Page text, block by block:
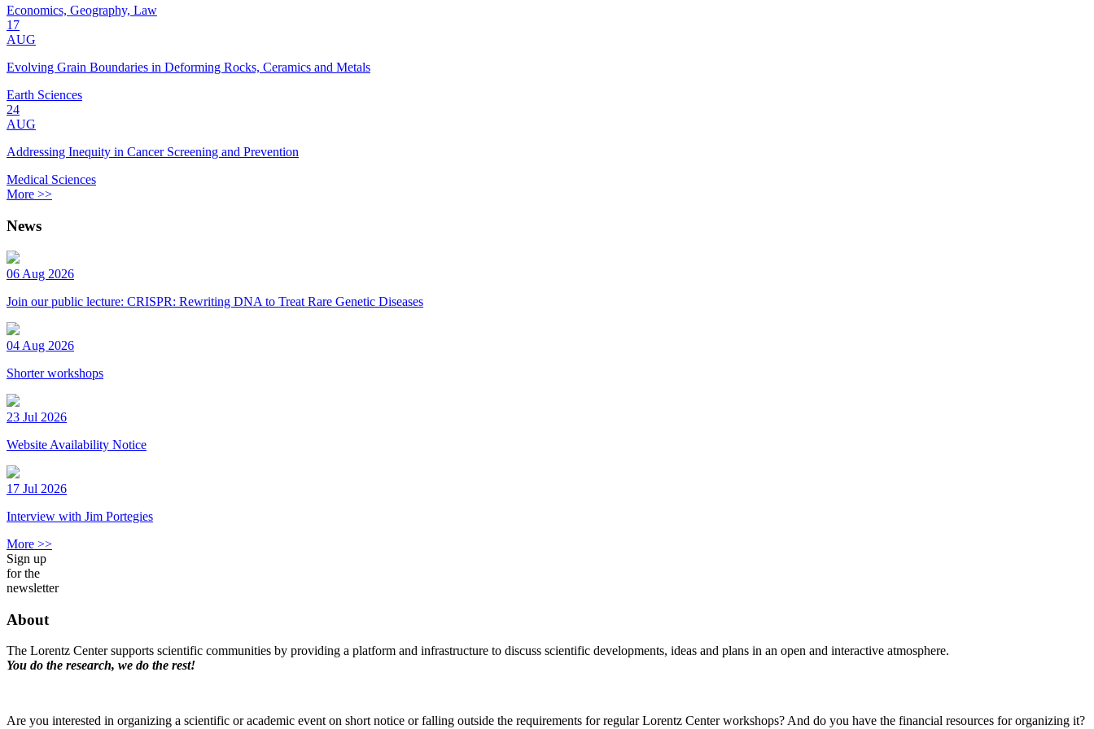
Economics, Geography, Law
17
AUG
Evolving Grain Boundaries in Deforming Rocks, Ceramics and Metals
Earth Sciences
24
AUG
Addressing Inequity in Cancer Screening and Prevention
Medical Sciences
More >>
News
06 Aug 2026
Join our public lecture: CRISPR: Rewriting DNA to Treat Rare Genetic Diseases
04 Aug 2026
Shorter workshops
23 Jul 2026
Website Availability Notice
17 Jul 2026
Interview with Jim Portegies
More >>
Sign up
for the
newsletter
About
The Lorentz Center supports scientific communities by providing a platform and infrastructure to discuss scientific developments, ideas and plans in an open and interactive atmosphere.
You do the research, we do the rest!
Are you interested in organizing a scientific or academic event on short notice or falling outside the requirements for regular Lorentz Center workshops? And do you have the financial resources for organizing it?